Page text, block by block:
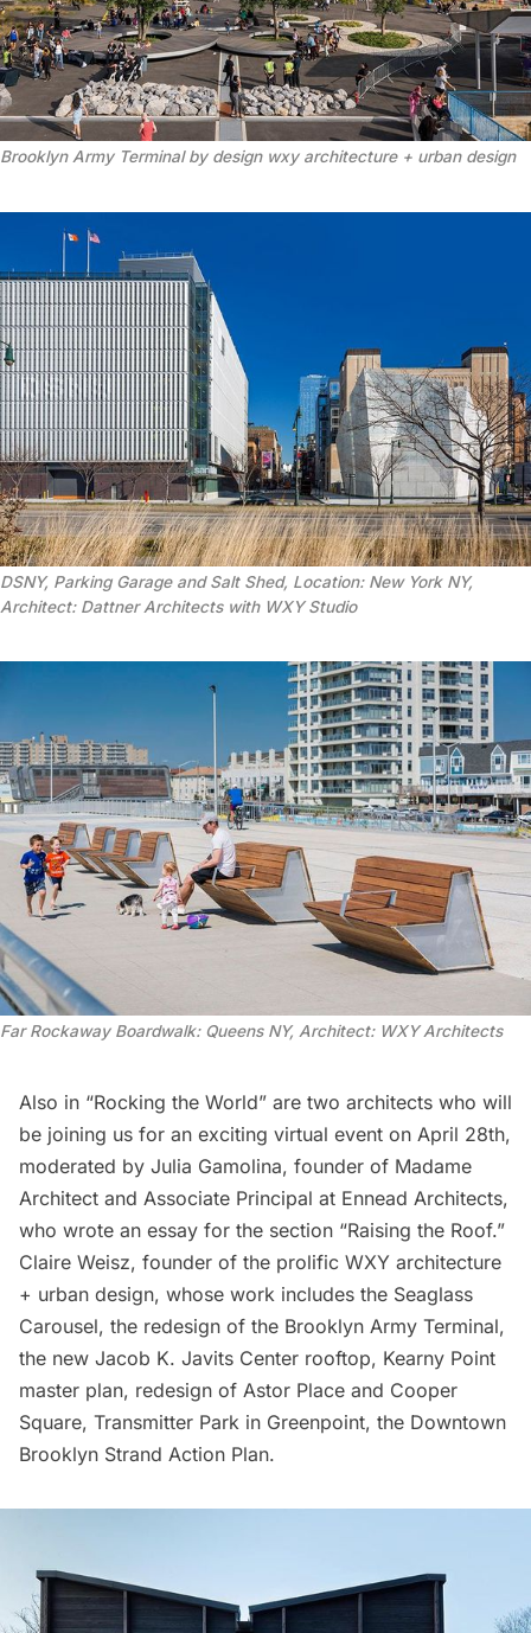
Brooklyn Army Terminal by design wxy architecture + urban design
DSNY, Parking Garage and Salt Shed, Location: New York NY,
Architect: Dattner Architects with WXY Studio
Far Rockaway Boardwalk: Queens NY, Architect: WXY Architects
Also in “Rocking the World” are two architects who will
be joining us for an exciting virtual event on April 28th,
moderated by Julia Gamolina, founder of Madame
Architect and Associate Principal at Ennead Architects,
who wrote an essay for the section “Raising the Roof.”
Claire Weisz, founder of the prolific WXY architecture
+ urban design, whose work includes the Seaglass
Carousel, the redesign of the Brooklyn Army Terminal,
the new Jacob K. Javits Center rooftop, Kearny Point
master plan, redesign of Astor Place and Cooper
Square, Transmitter Park in Greenpoint, the Downtown
Brooklyn Strand Action Plan.